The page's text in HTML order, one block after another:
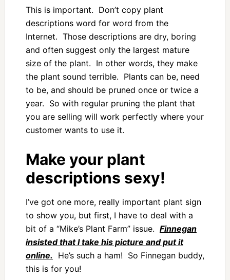
This is important. Don’t copy plant
descriptions word for word from the
Internet. Those descriptions are dry, boring
and often suggest only the largest mature
size of the plant. In other words, they make
the plant sound terrible. Plants can be, need
to be, and should be pruned once or twice a
year. So with regular pruning the plant that
you are selling will work perfectly where your
customer wants to use it.
Make your plant
descriptions sexy!
I’ve got one more, really important plant sign
to show you, but first, I have to deal with a
bit of a “Mike’s Plant Farm” issue. Finnegan
insisted that I take his picture and put it
online. He’s such a ham! So Finnegan buddy,
this is for you!